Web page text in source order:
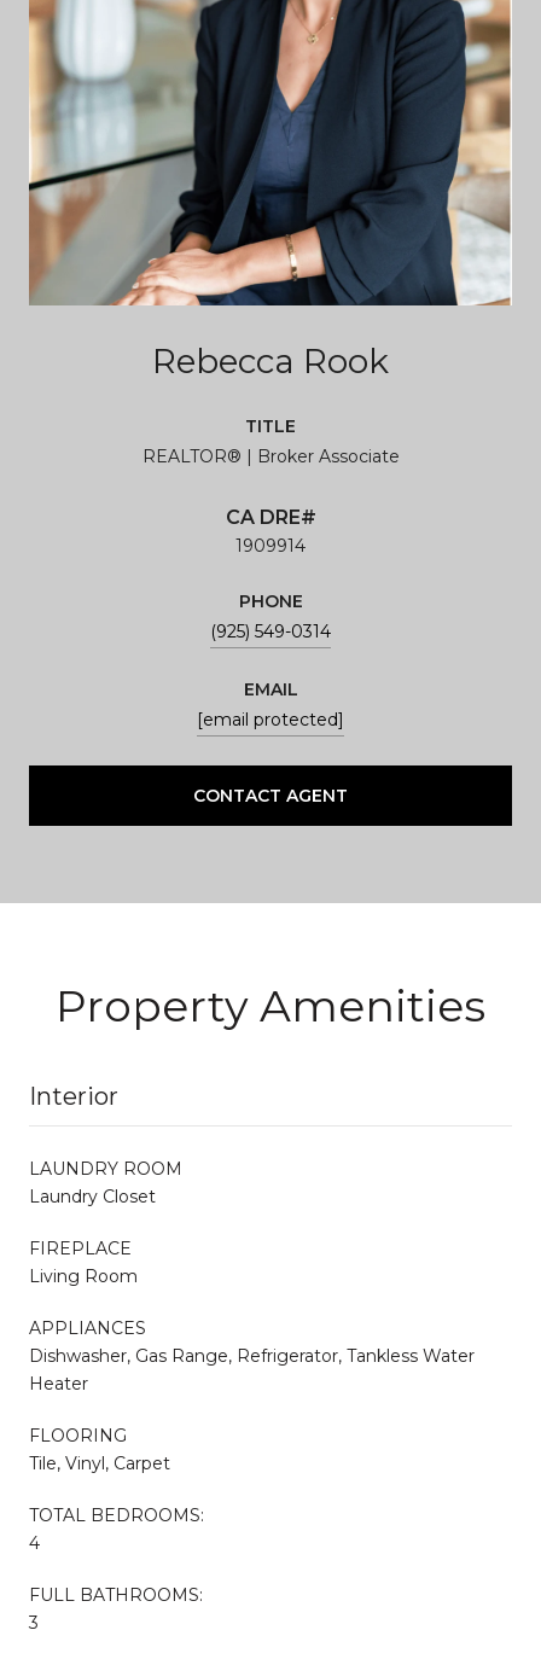
Rebecca Rook
TITLE
REALTOR® | Broker Associate
1909914
PHONE
(925) 549-0314
EMAIL
[email protected]
CONTACT AGENT
Property Amenities
Interior
LAUNDRY ROOM
Laundry Closet
FIREPLACE
Living Room
APPLIANCES
Dishwasher, Gas Range, Refrigerator, Tankless Water
Heater
FLOORING
Tile, Vinyl, Carpet
TOTAL BEDROOMS:
4
FULL BATHROOMS:
3